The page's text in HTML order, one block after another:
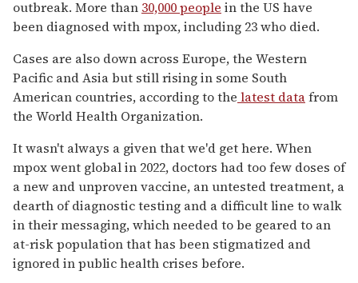
outbreak. More than 30,000 people in the US have
been diagnosed with mpox, including 23 who died.
Cases are also down across Europe, the Western
Pacific and Asia but still rising in some South
American countries, according to the latest datafrom
the World Health Organization.
It wasn't always a given that we'd get here. When
mpox went global in 2022, doctors had too few doses of
a new and unproven vaccine, an untested treatment, a
dearth of diagnostic testing and a difficult line to walk
in their messaging, which needed to be geared to an
at-risk population that has been stigmatized and
ignored in public health crises before.